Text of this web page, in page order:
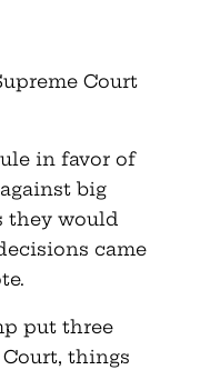
Court
in favor of
big
they would
came
put three
things